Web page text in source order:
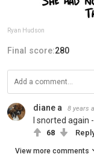
Ryan Hudson
Final score:280
diane a 8 years
I snorted
68
View more comments